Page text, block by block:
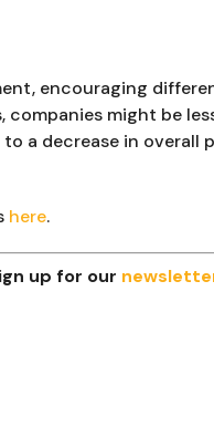
encouraging
might be
a decrease in overall
here.
up for our